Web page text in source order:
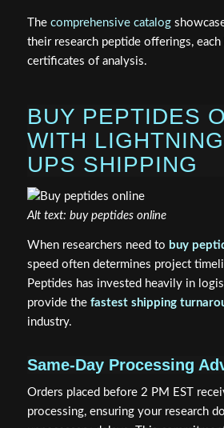
The comprehensive catalog
their research peptide offerings,
certificates of analysis.
BUY PEPTIDES
WITH
UPS SHIPPING
Alt text: buy peptides online
When researchers need to buy
speed often determines project
Peptides has invested heavily in
provide the fastest shipping
industry.
Same-Day Processing
Orders placed before 2 PM EST
processing, ensuring your research